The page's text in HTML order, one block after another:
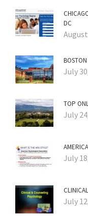
DC
July
TOP
July
July
July